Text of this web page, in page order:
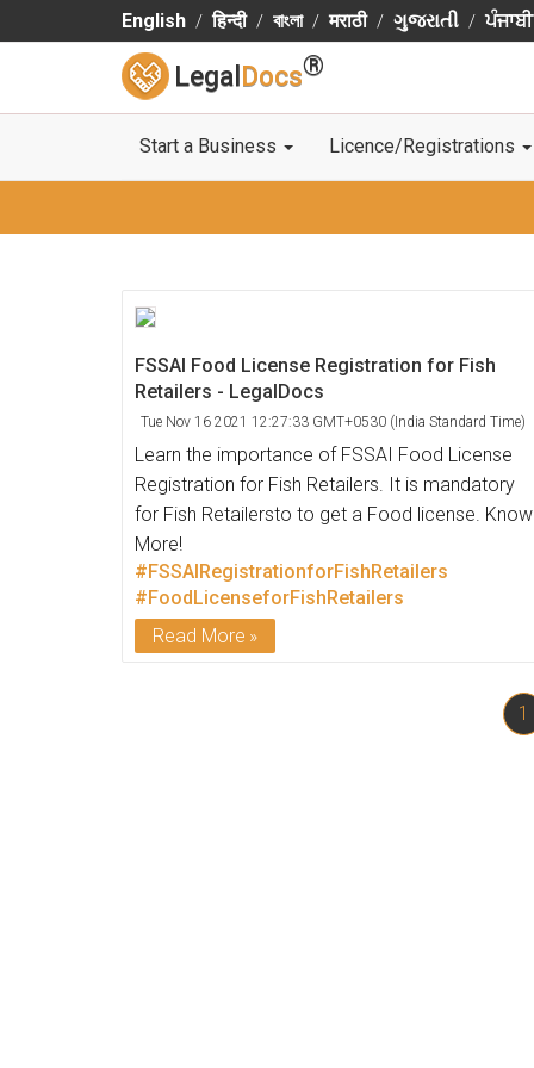
English हिन्दी বাংলা मराठी ગુજરાતી ਪੰਜਾਬੀ
Legal Docs®
Start a Business Licence/Registrations
FSSAI Food License Registration for Fish
Retailers - LegalDocs
Tue Nov 16 2021 12:27:33 GMT+0530 (India Standard Time)
Learn the importance of FSSAI Food License
Registration for Fish Retailers. It is mandatory
for Fish Retailersto to get a Food license. Know
More!
#FSSAIRegistrationforFishRetailers
#FoodLicenseforFishRetailers
Read More
1